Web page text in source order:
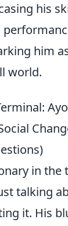
his
him
world.
in the
talking
it. His